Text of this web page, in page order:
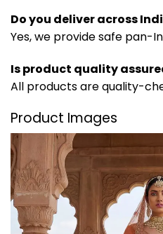
Do you deliver across
Yes, we provide safe pan-
Is product quality
All products are quality-
Product Images